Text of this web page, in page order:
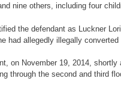
nine others, including four
the defendant as Luckner
had allegedly illegally
on November 19, 2014,
through the second and third